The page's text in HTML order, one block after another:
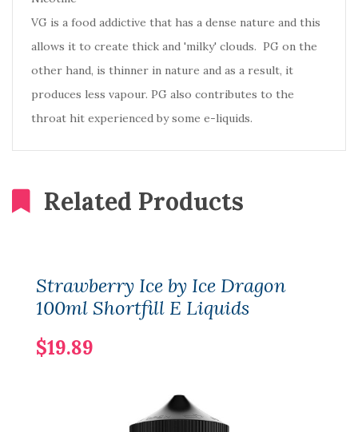
VG is a food addictive that has a dense nature and this
allows it to create thick and 'milky' clouds. PG on the
other hand, is thinner in nature and as a result, it
produces less vapour. PG also contributes to the
throat hit experienced by some e-liquids.
Related Products
Strawberry Ice by Ice Dragon
100ml Shortfill E Liquids
$19.89